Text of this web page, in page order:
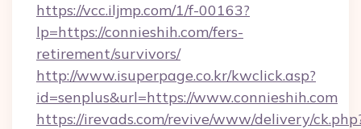
https://vcc.iljmp.com/1/f-00163?
lp=https://connieshih.com/fers-
retirement/survivors/
http://www.isuperpage.co.kr/kwclick.asp?
id=senplus&url=https://www.connieshih.com
https://irevads.com/revive/www/delivery/